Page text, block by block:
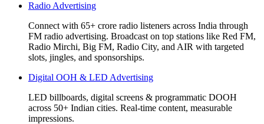
Radio Advertising
Connect with 65+ crore radio listeners across India through
FM radio advertising. Broadcast on top stations like Red FM,
Radio Mirchi, Big FM, Radio City, and AIR with targeted
slots, jingles, and sponsorships.
Digital OOH & LED Advertising
LED billboards, digital screens & programmatic DOOH
across 50+ Indian cities. Real-time content, measurable
impressions.